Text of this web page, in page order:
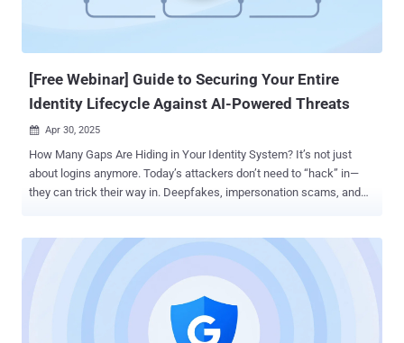
[Free Webinar] Guide to Securing Your Entire
Identity Lifecycle Against AI-Powered Threats
 Apr 30, 2025
How Many Gaps Are Hiding in Your Identity System? It’s not just
about logins anymore. Today’s attackers don’t need to “hack” in—
they can trick their way in. Deepfakes, impersonation scams, and
over accounts, move laterally, and cause long-term damage—all
without triggering alarms. But here’s the catch: most organizations
only focus on parts of the identity lifecycle—usually authentication.
That leaves critical gaps wide open during enrollment, recovery, and